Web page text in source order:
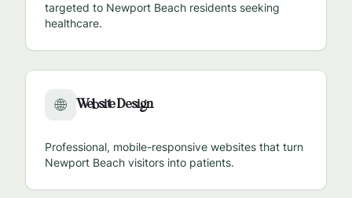
targeted to Newport Beach residents seeking
healthcare.
🌐 Website Design
Professional, mobile-responsive websites that turn
Newport Beach visitors into patients.